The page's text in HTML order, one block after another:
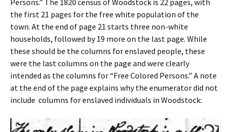
Persons.” The 1820 census of Woodstock is 22 pages, with
the first 21 pages for the free white population of the
town. At the end of page 21 starts three non-white
households, followed by 19 more on the last page. While
these should be the columns for enslaved people, these
were the last columns on the page and were clearly
intended as the columns for “Free Colored Persons.” A note
at the end of the page explains why the enumerator did not
include columns for enslaved individuals in Woodstock: